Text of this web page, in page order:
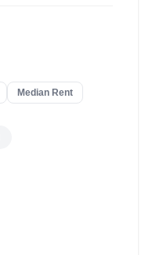
Median Rent